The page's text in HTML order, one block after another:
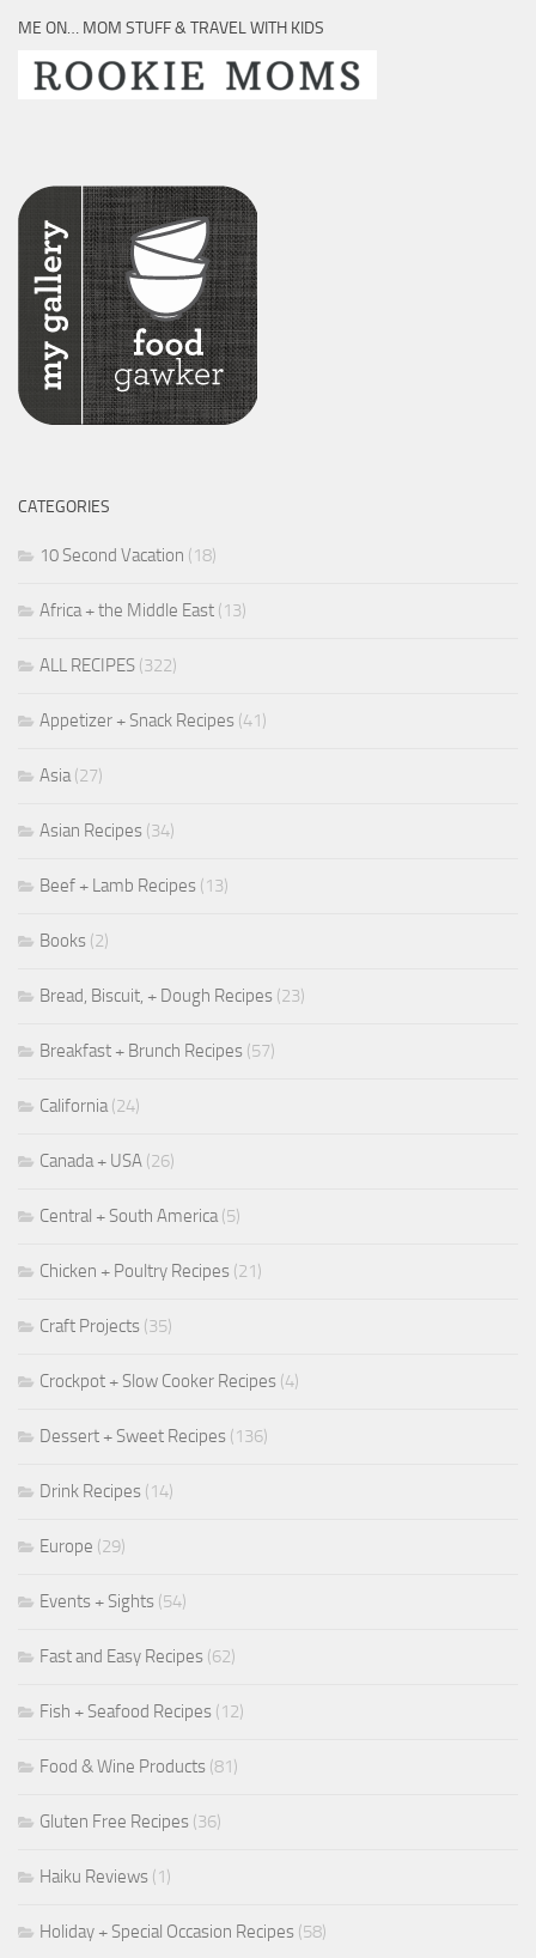
ME ON… MOM STUFF & TRAVEL WITH KIDS
CATEGORIES
10 Second Vacation (18)
Africa + the Middle East (13)
ALL RECIPES (322)
Appetizer + Snack Recipes (41)
Asia(27)
Asian Recipes (34)
Beef + Lamb Recipes (13)
Books (2)
Bread, Biscuit, + Dough Recipes (23)
Breakfast + Brunch Recipes (57)
California(24)
Canada + USA (26)
Central + South America(5)
Chicken + Poultry Recipes (21)
Craft Projects (35)
Crockpot + Slow Cooker Recipes (4)
Dessert + Sweet Recipes (136)
Drink Recipes (14)
Europe (29)
Events + Sights (54)
Fast and Easy Recipes (62)
Fish + Seafood Recipes (12)
Food & Wine Products (81)
Gluten Free Recipes (36)
Haiku Reviews (1)
Holiday + Special Occasion Recipes (58)